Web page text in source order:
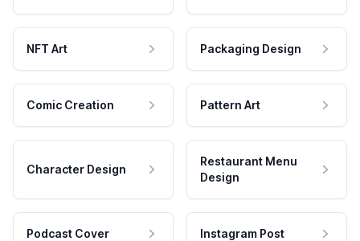
NFT Art Packaging Design
Comic Creation Pattern Art
Character Design
Restaurant Menu
Design
Podcast Cover Instagram Post